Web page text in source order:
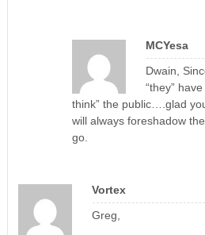
MCYesa
Dwain,
“they”
think” the public….glad
will always foreshadow
go.
Vortex
Greg,